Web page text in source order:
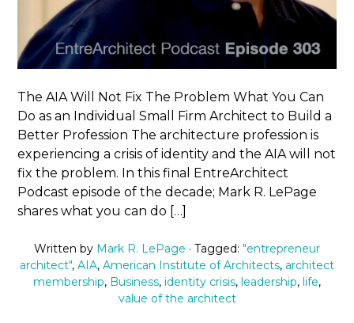
The AIA Will Not Fix The Problem What You Can
Do as an Individual Small Firm Architect to Build a
Better Profession The architecture profession is
experiencing a crisis of identity and the AIA will not
fix the problem. In this final EntreArchitect
Podcast episode of the decade; Mark R. LePage
shares what you can do […]
Written by Mark R. LePage · Tagged: "entrepreneur
architect", AIA, American Institute of Architects, architect
membership, Business, identity crisis, leadership, life,
value of the architect